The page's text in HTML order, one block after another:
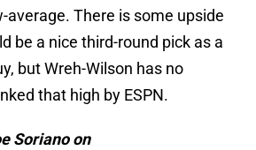
average. There is some upside
be a nice third-round pick as a
but Wreh-Wilson has no
that high by ESPN.
Soriano on